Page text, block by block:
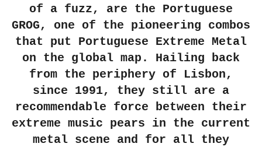
of a fuzz, are the Portuguese
GROG, one of the pioneering combos
that put Portuguese Extreme Metal
on the global map. Hailing back
from the periphery of Lisbon,
since 1991, they still are a
recommendable force between their
extreme music pears in the current
metal scene and for all they